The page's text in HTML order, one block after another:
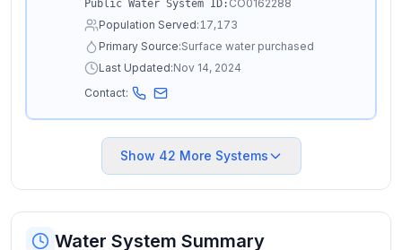
Public Water System ID: CO0162288
Population Served:17,173
Primary Source:Surface water purchased
Last Updated:Nov 14, 2024
Contact:
Show 42 More Systems
Water System Summary